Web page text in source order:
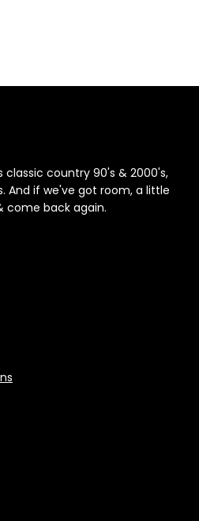
classic country 90's & 2000's,
And if we've got room, a little
come back again.